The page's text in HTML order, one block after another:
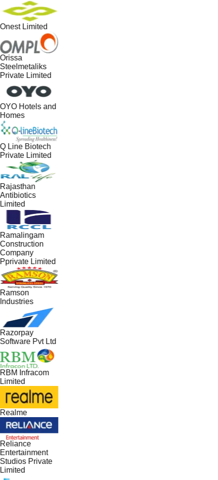
Limited
Limited
Hotels and
Line Biotech
Limited
Limited
Pvt Ltd
Infracom
Private